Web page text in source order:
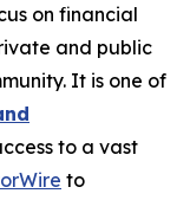
on financial
and public
It is one of
to a vast
to